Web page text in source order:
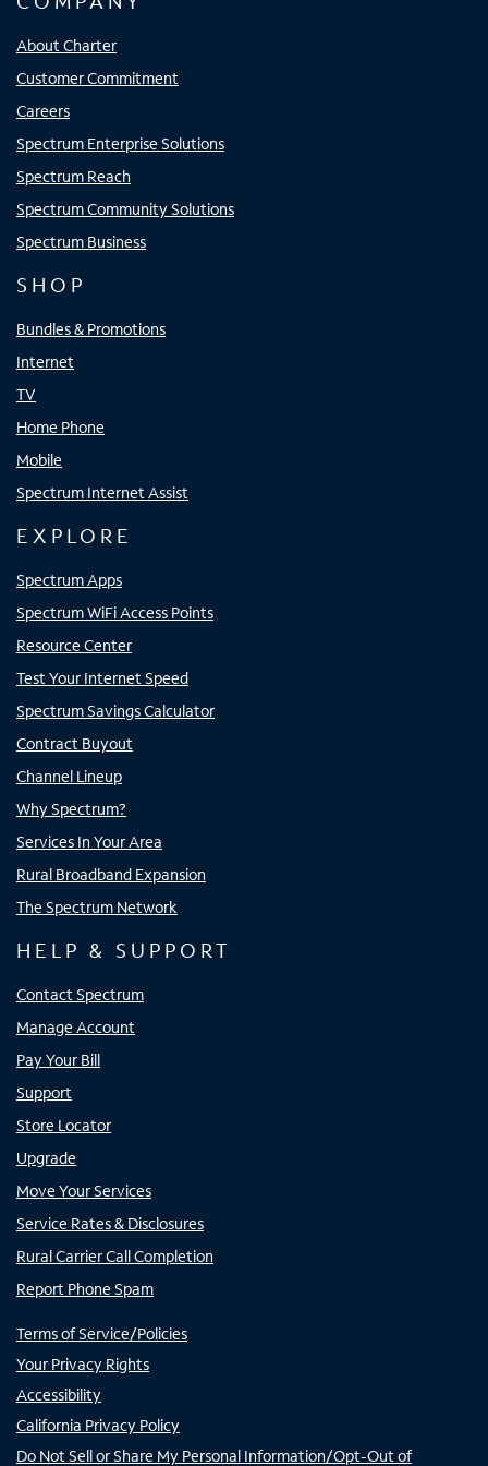
About Charter
Customer Commitment
Careers
Spectrum Enterprise Solutions
Spectrum Reach
Spectrum Community Solutions
Spectrum Business
SHOP
Bundles & Promotions
Internet
TV
Home Phone
Mobile
Spectrum Internet Assist
EXPLORE
Spectrum Apps
Spectrum WiFi Access Points
Resource Center
Test Your Internet Speed
Spectrum Savings Calculator
Contract Buyout
Channel Lineup
Why Spectrum?
Services In Your Area
Rural Broadband Expansion
The Spectrum Network
HELP & SUPPORT
Contact Spectrum
Manage Account
Pay Your Bill
Support
Store Locator
Upgrade
Move Your Services
Service Rates & Disclosures
Rural Carrier Call Completion
Report Phone Spam
Terms of Service/Policies
Your Privacy Rights
Accessibility
California Privacy Policy
Do Not Sell or Share My Personal Information/Opt-Out of